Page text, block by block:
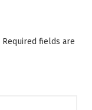
Required fields are